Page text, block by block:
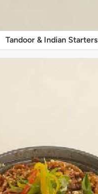
Tandoor & Indian Starters